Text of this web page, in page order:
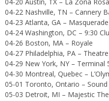
04-20 Austin, TX – La Zona Rosa
04-22 Nashville, TN – Cannery
04-23 Atlanta, GA – Masquerade
04-24 Washington, DC – 9:30
04-26 Boston, MA – Royale
04-27 Philadelphia, PA –
04-29 New York, NY – Terminal
04-30 Montreal, Quebec –
05-01 Toronto, Ontario –
05-03 Detroit, MI – Majestic